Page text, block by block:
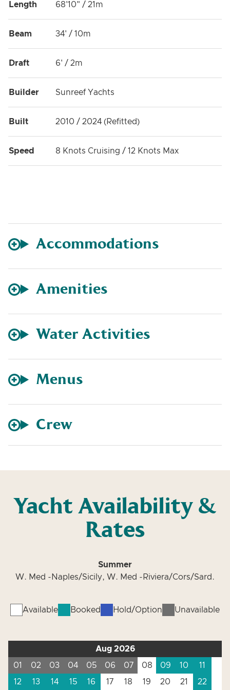
dedicated to creating the vacation experience of your
dreams.
OMBRE BLU³ is a Registered PADI Dive Centre.
Explore the underwater world for the first time, take
Pictures copyright: Guido CANTINI
Length 68'10" / 21m
Beam 34' / 10m
Draft 6' / 2m
Builder Sunreef Yachts
Built 2010 / 2024 (Refitted)
Speed 8 Knots Cruising / 12 Knots Max
Accommodations
Amenities
Water Activities
Menus
Crew
Yacht Availability &
Rates
Summer
W. Med -Naples/Sicily, W. Med -Riviera/Cors/Sard.
Available Booked Hold/Option Unavailable
Aug 2026
01
02 03 04 05 06 07 08 09 10
11
12
13 14 15 16 17 18 19 20 21 22